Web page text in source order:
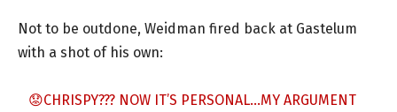
Not to be outdone, Weidman fired back at Gastelum
with a shot of his own:
😟CHRISPY??? NOW IT’S PERSONAL…MY ARGUMENT